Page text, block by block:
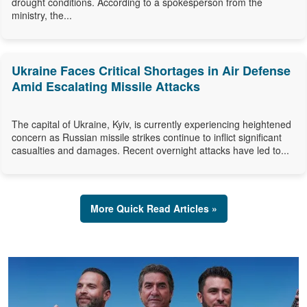
ministry, the...
Ukraine Faces Critical Shortages in Air Defense
Amid Escalating Missile Attacks
The capital of Ukraine, Kyiv, is currently experiencing heightened
concern as Russian missile strikes continue to inflict significant
casualties and damages. Recent overnight attacks have led to...
More Quick Read Articles »